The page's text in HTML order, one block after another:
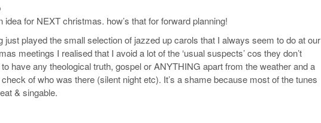
idea for NEXT christmas. how’s that for forward planning!
just played the small selection of jazzed up carols that I always seem to do at our
meetings I realised that I avoid a lot of the ‘usual suspects’ cos they don’t
have any theological truth, gospel or ANYTHING apart from the weather and a
of who was there (silent night etc). It’s a shame because most of the tunes
& singable.